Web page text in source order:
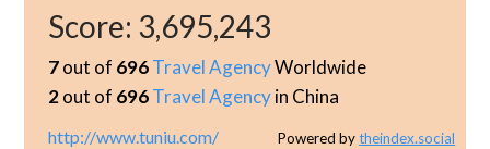
Score: 3,695,243
7out of 696Travel AgencyWorldwide
2out of 696Travel Agencyin China
http://www.tuniu.com/ Powered bytheindex.social